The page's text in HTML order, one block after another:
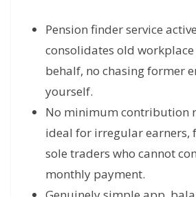
Pension finder service
consolidates old
behalf, no chasing former
yourself.
No minimum contribution
ideal for irregular earners,
sole traders who cannot
monthly payment.